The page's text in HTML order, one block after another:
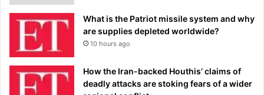
What is the Patriot missile system and why
are supplies depleted worldwide?
10 hours ago
How the Iran-backed Houthis’ claims of
deadly attacks are stoking fears of a wider